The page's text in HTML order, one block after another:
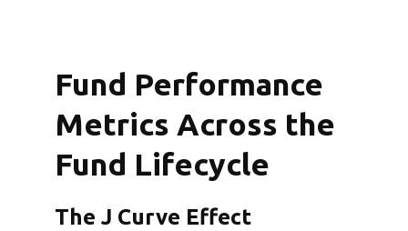
Fund Performance
Metrics Across the
Fund Lifecycle
The J Curve Effect